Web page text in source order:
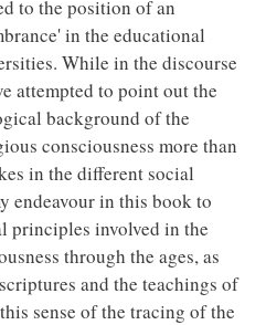
to the position of an
in the educational
While in the discourse
attempted to point out the
background of the
consciousness more than
in the different social
endeavour in this book to
principles involved in the
through the ages, as
and the teachings of
sense of the tracing of the